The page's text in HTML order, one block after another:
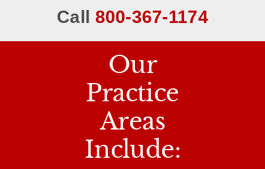
Call 800-367-1174
Our
Practice
Areas
Include: